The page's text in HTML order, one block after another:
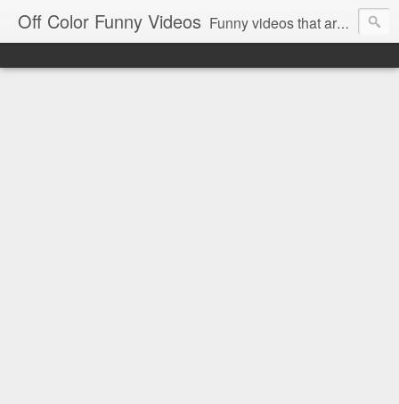
Off Color Funny Videos Funny videos that are slightly off color and definitely politically incorrect. Stop by for funny videos.